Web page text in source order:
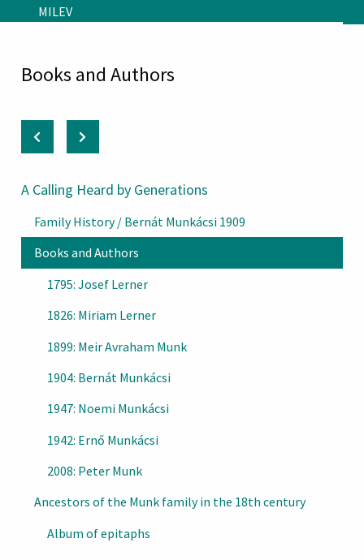
Skip to main content
MILEV
A Calling Heard by Generations
Family History / Bernát Munkácsi 1909
Books and Authors
1795: Josef Lerner
1826: Miriam Lerner
1899: Meir Avraham Munk
1904: Bernát Munkácsi
1947: Noemi Munkácsi
1942: Ernő Munkácsi
2008: Peter Munk
Ancestors of the Munk family in the 18th century
Album of epitaphs
Books and Authors